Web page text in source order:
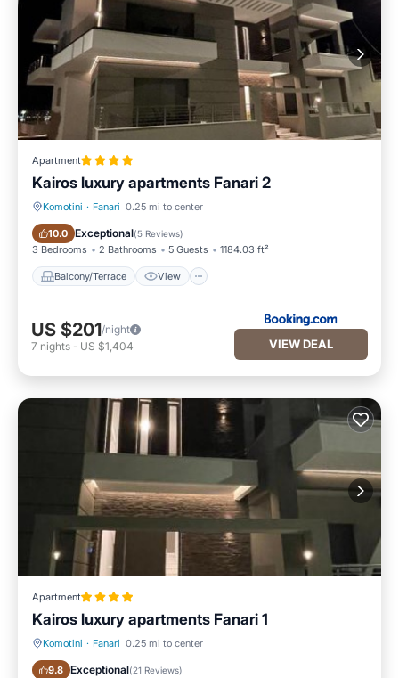
Apartment
Kairos luxury apartments Fanari 2
Komotini · Fanari 0.25 mi to center
10.0 Exceptional(5 Reviews)
3 Bedrooms 2 Bathrooms 5 Guests 1184.03 ft²
Balcony/Terrace View
Balcony/Terrace View
US $201/night
7 nights - US $1,404 VIEW DEAL
Apartment
Kairos luxury apartments Fanari 1
Komotini · Fanari 0.25 mi to center
9.8 Exceptional(21 Reviews)
Air Conditioner Internet